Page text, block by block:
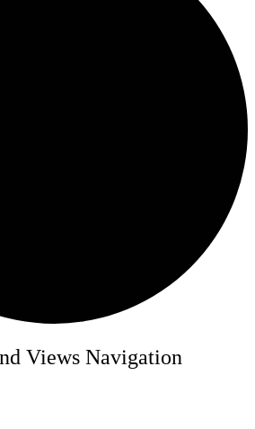
Views Navigation